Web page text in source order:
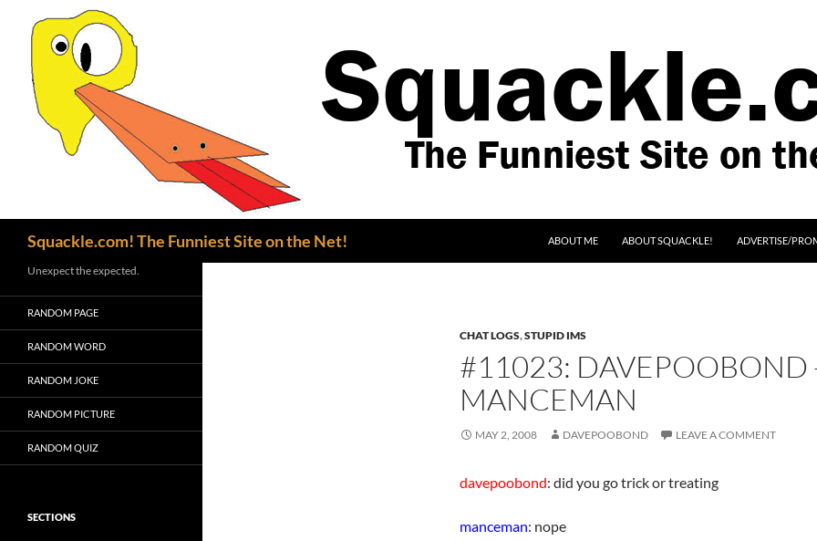
Squackle.com! The Funniest Site on the Net!
ABOUT ME
ABOUT SQUACKLE! ADVERTISE/
CHAT LOGS,STUPID IMS
#11023: DAVEPOOBOND
MANCEMAN
MAY 2, 2008 DAVEPOOBOND LEAVE A COMMENT
davepoobond: did you go trick or treating
manceman: nope
Unexpect the expected.
RANDOM PAGE
RANDOM WORD
RANDOM JOKE
RANDOM PICTURE
RANDOM QUIZ
SECTIONS